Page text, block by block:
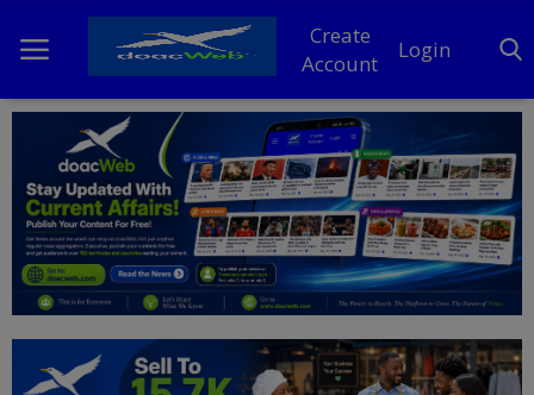
Create
Account
Login
Home
DO Business
General
News